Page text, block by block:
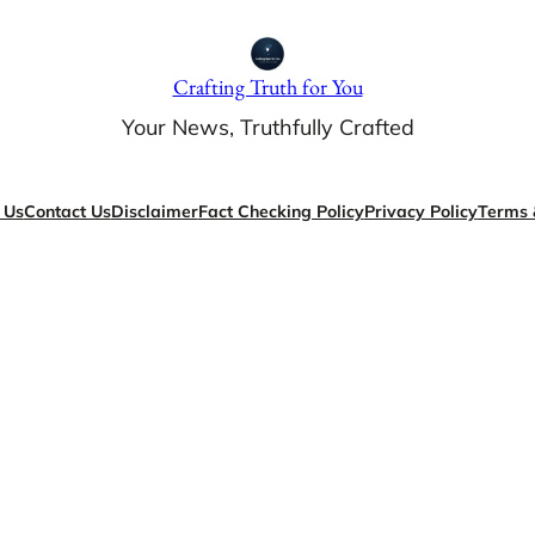
Crafting Truth for You
Your News, Truthfully Crafted
Contact UsDisclaimerFact Checking PolicyPrivacy PolicyTerms